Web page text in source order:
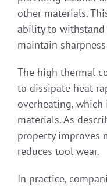
other materials.
ability to
maintain
The high thermal
to dissipate heat
overheating,
materials. As
property improves
reduces tool wear.
In practice,